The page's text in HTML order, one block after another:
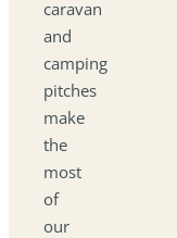
caravan
and
camping
pitches
make
the
most
of
our